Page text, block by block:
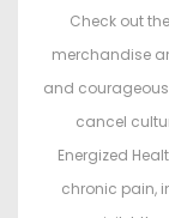
Check out
merchandise
and
cancel
Energized
chronic pain,